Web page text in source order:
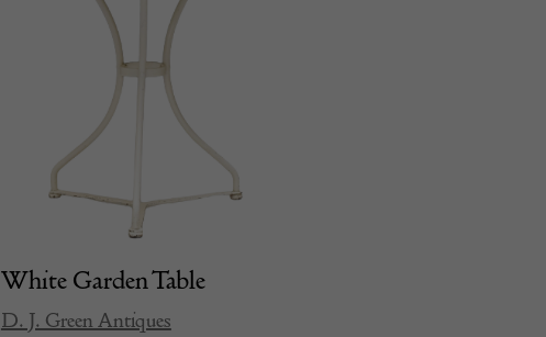
White Garden Table
D. J. Green Antiques